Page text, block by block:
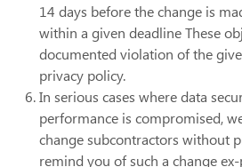
14 days before the change is
within a given deadline These
documented violation of the
privacy policy.
In serious cases where data
performance is compromised,
change subcontractors without
remind you of such a change